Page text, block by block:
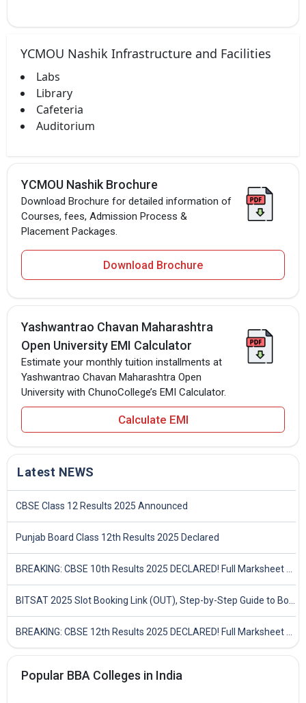
YCMOU Nashik Infrastructure and Facilities
Labs
Library
Cafeteria
Auditorium
YCMOU Nashik Brochure
Download Brochure for detailed information of
Courses, fees, Admission Process &
Placement Packages.
Download Brochure
Yashwantrao Chavan Maharashtra
Open University EMI Calculator
Estimate your monthly tuition installments at
Yashwantrao Chavan Maharashtra Open
University with ChunoCollege’s EMI Calculator.
Calculate EMI
Latest NEWS
CBSE Class 12 Results 2025 Announced
Punjab Board Class 12th Results 2025 Declared
BREAKING: CBSE 10th Results 2025 DECLARED! Full Marksheet Link, Toppers, and Stats Inside
BITSAT 2025 Slot Booking Link (OUT), Step-by-Step Guide to Book Exam Slot & Check Test City- Direct Link
BREAKING: CBSE 12th Results 2025 DECLARED! Full Marksheet Link, Toppers, and Stats Inside
Popular BBA Colleges in India